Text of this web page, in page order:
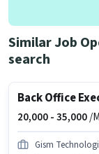
Similar Job
search
20,000 -35,000/
Gism